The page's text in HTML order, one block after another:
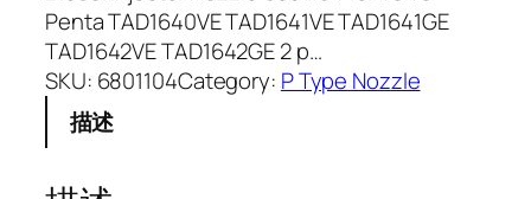
Penta TAD1640VE TAD1641VE TAD1641GE
TAD1642VE TAD1642GE 2 p…
SKU: 6801104Category: P Type Nozzle
描述